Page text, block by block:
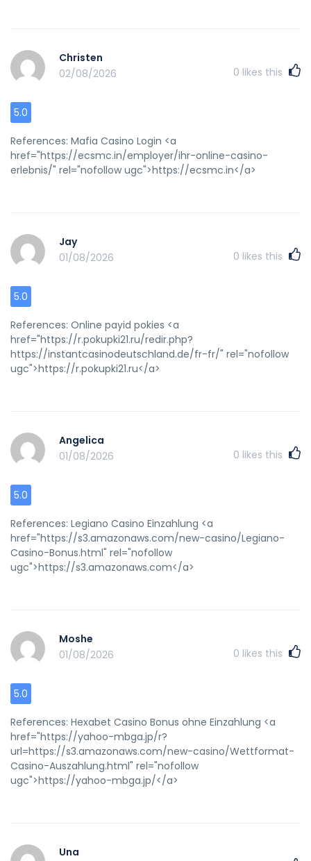
Christen
02/08/2026
0 likes this
5.0
References: Mafia Casino Login <a
href="https://ecsmc.in/employer/ihr-online-casino-
erlebnis/" rel="nofollow ugc">https://ecsmc.in</a>
Jay
01/08/2026
0 likes this
5.0
References: Online payid pokies <a
href="https://r.pokupki21.ru/redir.php?
https://instantcasinodeutschland.de/fr-fr/" rel="nofollow
ugc">https://r.pokupki21.ru</a>
Angelica
01/08/2026
0 likes this
5.0
References: Legiano Casino Einzahlung <a
href="https://s3.amazonaws.com/new-casino/Legiano-
Casino-Bonus.html" rel="nofollow
ugc">https://s3.amazonaws.com</a>
Moshe
01/08/2026
0 likes this
5.0
References: Hexabet Casino Bonus ohne Einzahlung <a
href="https://yahoo-mbga.jp/r?
url=https://s3.amazonaws.com/new-casino/Wettformat-
Casino-Auszahlung.html" rel="nofollow
ugc">https://yahoo-mbga.jp/</a>
Una